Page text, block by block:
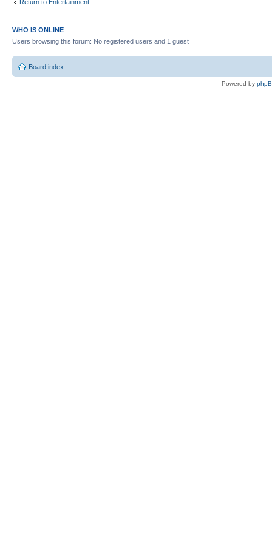
Return to Entertainment
WHO IS ONLINE
Users browsing this forum: No registered users and 1 guest
Board index
Powered by